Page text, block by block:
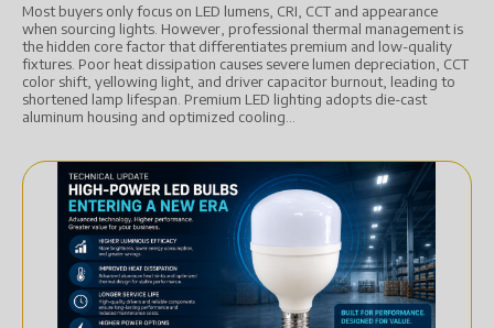
Most buyers only focus on LED lumens, CRI, CCT and appearance
when sourcing lights. However, professional thermal management is
the hidden core factor that differentiates premium and low-quality
fixtures. Poor heat dissipation causes severe lumen depreciation, CCT
color shift, yellowing light, and driver capacitor burnout, leading to
shortened lamp lifespan. Premium LED lighting adopts die-cast
aluminum housing and optimized cooling...